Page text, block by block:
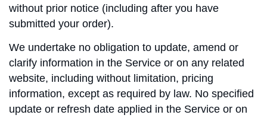
without prior notice (including after you have
submitted your order).
We undertake no obligation to update, amend or
clarify information in the Service or on any related
website, including without limitation, pricing
information, except as required by law. No specified
update or refresh date applied in the Service or on